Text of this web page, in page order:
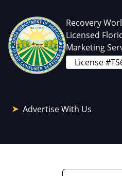
Recovery
Licensed
Marketing
License
Advertise With Us